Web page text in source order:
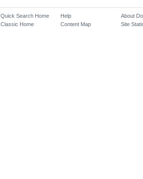
Quick Search Home
Classic Home
Help
Content Map
About
Site